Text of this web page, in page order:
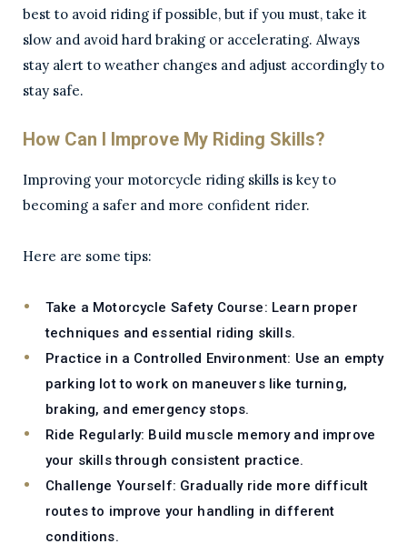
best to avoid riding if possible, but if you must, take it
slow and avoid hard braking or accelerating. Always
stay alert to weather changes and adjust accordingly to
stay safe.
How Can I Improve My Riding Skills?
Improving your motorcycle riding skills is key to
becoming a safer and more confident rider.
Here are some tips:
Take a Motorcycle Safety Course: Learn proper
techniques and essential riding skills.
Practice in a Controlled Environment: Use an empty
parking lot to work on maneuvers like turning,
braking, and emergency stops.
Ride Regularly: Build muscle memory and improve
your skills through consistent practice.
Challenge Yourself: Gradually ride more difficult
routes to improve your handling in different
conditions.